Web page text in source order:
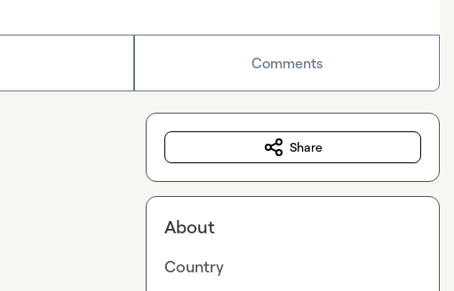
Comments
Share
About
Country